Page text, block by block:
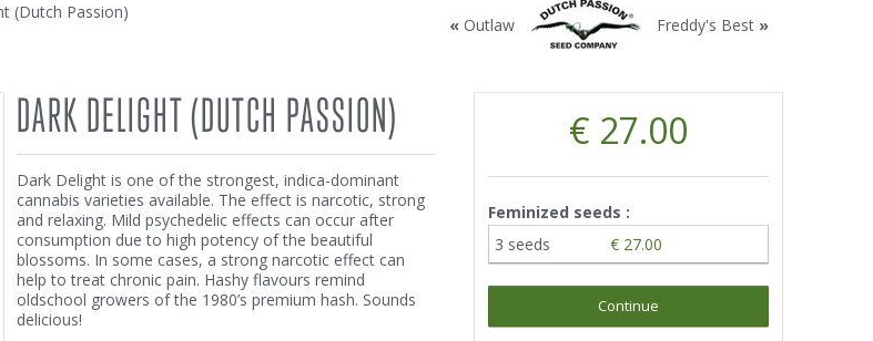
(Dutch Passion)
«Outlaw Freddy's Best »
DARK DELIGHT (DUTCH PASSION)
Dark Delight is one of the strongest, indica-dominant
cannabis varieties available. The effect is narcotic, strong
and relaxing. Mild psychedelic effects can occur after
consumption due to high potency of the beautiful
blossoms. In some cases, a strong narcotic effect can
help to treat chronic pain. Hashy flavours remind
oldschool growers of the 1980’s premium hash. Sounds
delicious!
€ 27.00
Feminized seeds :
3 seeds
€ 27.00
Continue